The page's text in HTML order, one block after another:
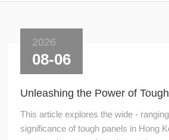
2026
08-06
This article explores the wide -
significance of tough panels in Hong